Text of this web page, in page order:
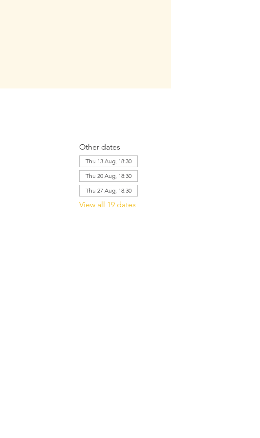
Other dates
Thu 13 Aug, 18:30
Thu 20 Aug, 18:30
Thu 27 Aug, 18:30
View all 19 dates